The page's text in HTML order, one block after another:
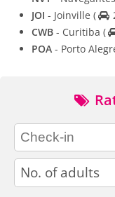
JOI - Joinville (
CWB - Curitiba (
POA - Porto
adults